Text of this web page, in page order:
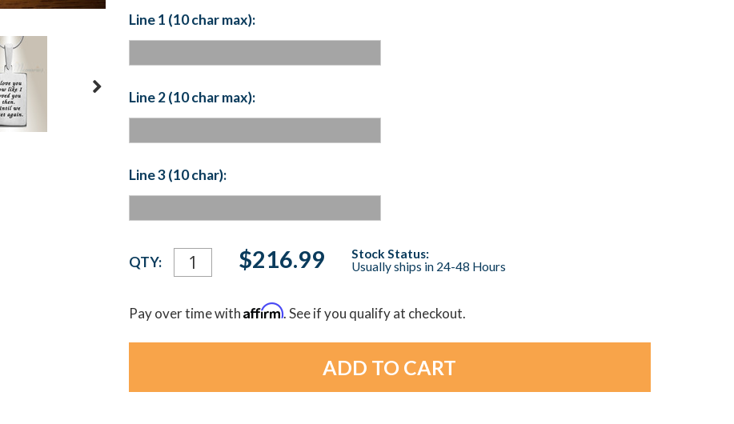
Line 1 (10 char max):
Line 2 (10 char max):
Line 3 (10 char):
Current
Stock:
QTY: $216.99
Stock Status:
Usually ships in 24-48 Hours
Pay over time withAffirm. See if you qualify at checkout.